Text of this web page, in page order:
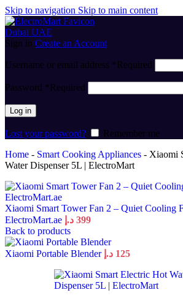
Skip to navigation Skip to main content
Sign in Create an Account
Username or email address *Required
Password *Required
Log in
Lost your password?
Remember me
Home - Smart Cooking Appliances - Xiaomi
Water Dispenser 5L | ElectroMart
Xiaomi Smart Tower Fan 2 – Quiet Cooling
ElectroMart.ae
399 د.إ
Back to products
Xiaomi Portable Blender 125 د.إ